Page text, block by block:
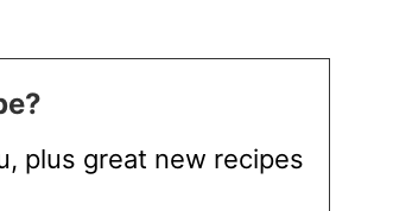
plus great new recipes